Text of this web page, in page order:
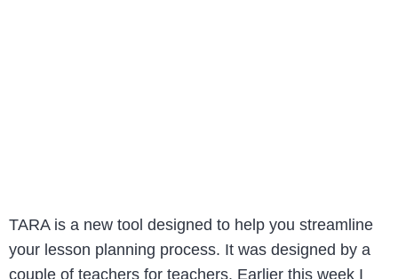
TARA is a new tool designed to help you streamline
your lesson planning process. It was designed by a
couple of teachers for teachers. Earlier this week I